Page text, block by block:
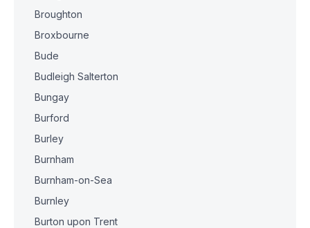
Broughton
Broxbourne
Bude
Budleigh Salterton
Bungay
Burford
Burley
Burnham
Burnham-on-Sea
Burnley
Burton upon Trent